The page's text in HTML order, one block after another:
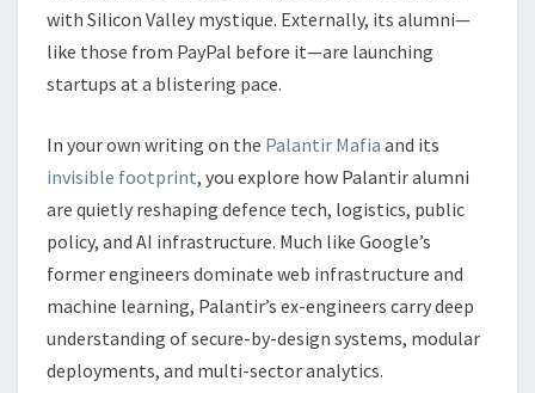
with Silicon Valley mystique. Externally, its alumni—
like those from PayPal before it—are launching
startups at a blistering pace.
In your own writing on the Palantir Mafia and its
invisible footprint, you explore how Palantir alumni
are quietly reshaping defence tech, logistics, public
policy, and AI infrastructure. Much like Google’s
former engineers dominate web infrastructure and
machine learning, Palantir’s ex-engineers carry deep
understanding of secure-by-design systems, modular
deployments, and multi-sector analytics.